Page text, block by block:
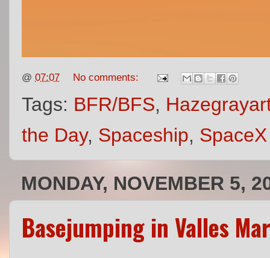
@ 07:07 No comments:
Tags: BFR/BFS,
the Day, Spaceship, SpaceX
MONDAY, NOVEMBER 5,
Basejumping in Valles